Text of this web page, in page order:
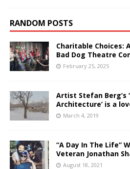
RANDOM POSTS
Charitable Choices:
Bad Dog Theatre
February 25, 2025
Artist Stefan Berg’s
Architecture’ is a
March 4, 2019
“A Day In The Life”
Veteran Jonathan
August 18, 2021